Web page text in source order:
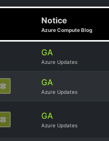
Notice
Azure Compute Blog
GA
Azure Updates
GA
Azure Updates
GA
Azure Updates